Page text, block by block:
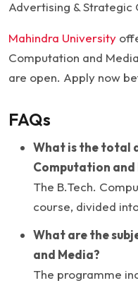
Advertising & Strategic
Mahindra University
Computation and
are open. Apply now
FAQs
What is the total
Computation and
The B.Tech.
course, divided
What are the
and Media?
The programme